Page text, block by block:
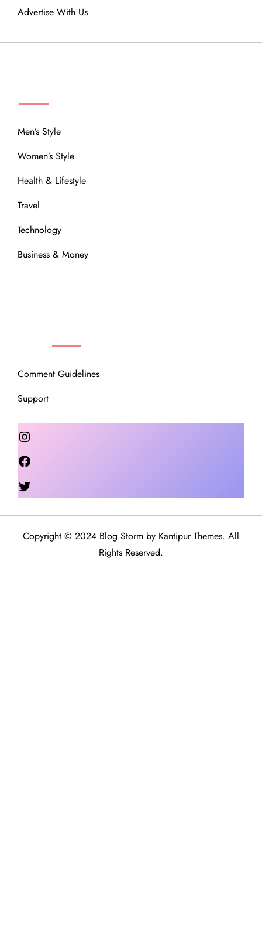
Advertise With Us
Men’s Style
Women’s Style
Health & Lifestyle
Travel
Technology
Business & Money
Comment Guidelines
Support
Instagram
Copyright © 2024 Blog Storm by Kantipur Themes. All
Rights Reserved.